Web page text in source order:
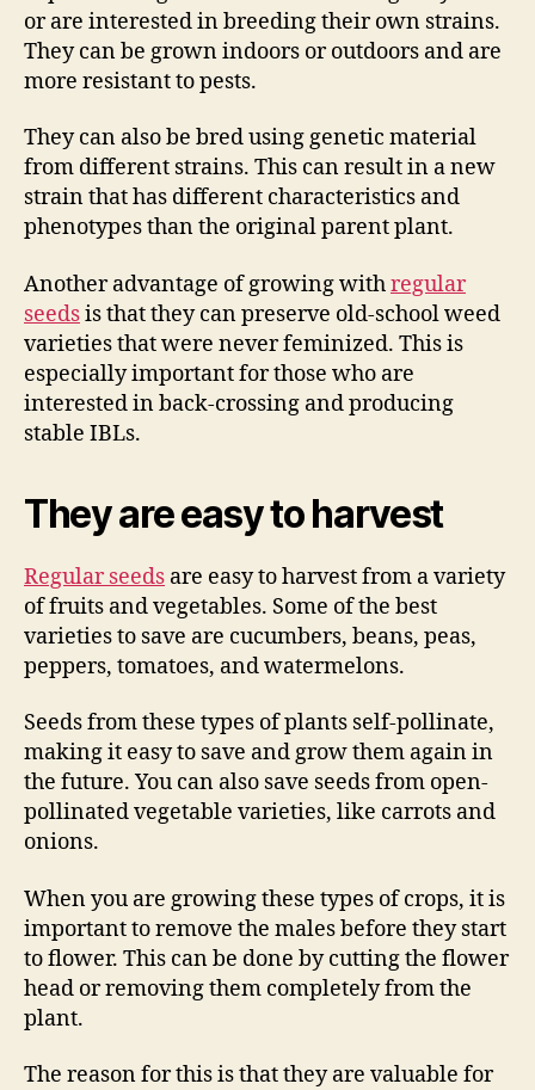
or are interested in breeding their own strains.
They can be grown indoors or outdoors and are
more resistant to pests.
They can also be bred using genetic material
from different strains. This can result in a new
strain that has different characteristics and
phenotypes than the original parent plant.
Another advantage of growing withregular
seedsis that they can preserve old-school weed
varieties that were never feminized. This is
especially important for those who are
interested in back-crossing and producing
stable IBLs.
They are easy to harvest
Regular seeds are easy to harvest from a variety
of fruits and vegetables. Some of the best
varieties to save are cucumbers, beans, peas,
peppers, tomatoes, and watermelons.
Seeds from these types of plants self-pollinate,
making it easy to save and grow them again in
the future. You can also save seeds from open-
pollinated vegetable varieties, like carrots and
onions.
When you are growing these types of crops, it is
important to remove the males before they start
to flower. This can be done by cutting the flower
head or removing them completely from the
plant.
The reason for this is that they are valuable for